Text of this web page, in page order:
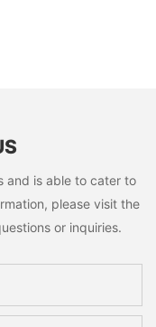
and is able to cater to
please visit the
or inquiries.